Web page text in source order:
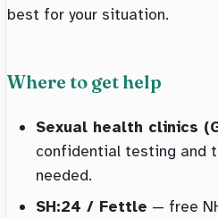
best for your situation.
Where to get help
Sexual health clinics
confidential testing and
needed.
SH:24 / Fettle — free